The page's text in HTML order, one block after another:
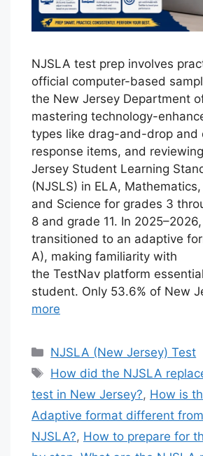
NJSLA test prep involves
official computer-based
the New Jersey Department
mastering technology-
types like drag-and-drop and
response items, and
Jersey Student Learning
(NJSLS) in ELA, Mathematics,
and Science for grades 3
8 and grade 11. In
transitioned to an adaptive
A), making familiarity with
the TestNav platform
student. Only 53.6% of New
more
Categories
NJSLA (New Jersey) Test
Tags
How did the NJSLA
test in New Jersey?, How is
Adaptive format different
NJSLA?, How to prepare for